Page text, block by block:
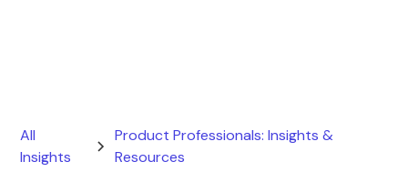
All
Insights
Product Professionals: Insights &
Resources